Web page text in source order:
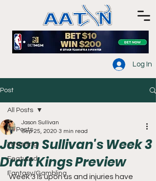
Log In
Post
All Posts
Wrestling
Featured
Fantasy/Gambling
All Posts
Jason Sullivan's Week 3
Draft Kings Preview
Jason Sullivan
Sep 25, 2020 3 min read
Week 3 is upon us and injuries have